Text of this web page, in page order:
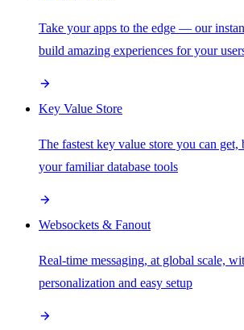
Take your apps to the edge — our
build amazing experiences for your
Key Value Store
The fastest key value store you can get,
your familiar database tools
Websockets & Fanout
Real-time messaging, at global scale,
personalization and easy setup